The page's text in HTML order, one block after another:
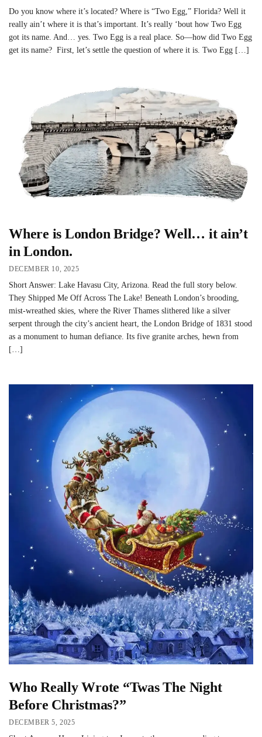
Do you know where it’s located? Where is “Two Egg,” Florida? Well it
really ain’t where it is that’s important. It’s really ‘bout how Two Egg
got its name. And… yes. Two Egg is a real place. So—how did Two Egg
get its name? First, let’s settle the question of where it is. Two Egg […]
Where is London Bridge? Well… it ain’t
in London.
DECEMBER 10, 2025
Short Answer: Lake Havasu City, Arizona. Read the full story below.
They Shipped Me Off Across The Lake! Beneath London’s brooding,
mist-wreathed skies, where the River Thames slithered like a silver
serpent through the city’s ancient heart, the London Bridge of 1831 stood
as a monument to human defiance. Its five granite arches, hewn from
[…]
Who Really Wrote “Twas The Night
Before Christmas?”
DECEMBER 5, 2025